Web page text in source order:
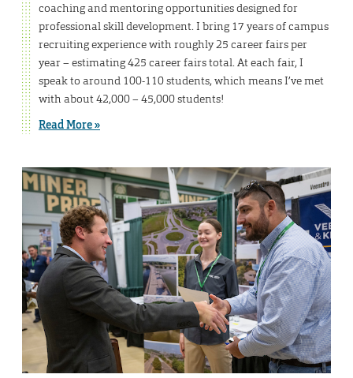
coaching and mentoring opportunities designed for
professional skill development. I bring 17 years of campus
recruiting experience with roughly 25 career fairs per
year – estimating 425 career fairs total. At each fair, I
speak to around 100-110 students, which means I’ve met
with about 42,000 – 45,000 students!
Read More »